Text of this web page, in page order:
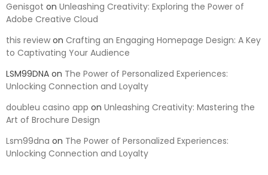
Genisgot on Unleashing Creativity: Exploring the Power of
Adobe Creative Cloud
this review on Crafting an Engaging Homepage Design: A Key
to Captivating Your Audience
LSM99DNA on The Power of Personalized Experiences:
Unlocking Connection and Loyalty
doubleu casino app on Unleashing Creativity: Mastering the
Art of Brochure Design
Lsm99dna on The Power of Personalized Experiences:
Unlocking Connection and Loyalty